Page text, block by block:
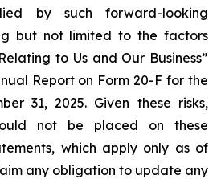
by such forward-looking
but not limited to the factors
to Us and Our Business”
Report on Form 20-F for the
31, 2025. Given these risks,
not be placed on these
which apply only as of
any obligation to update any